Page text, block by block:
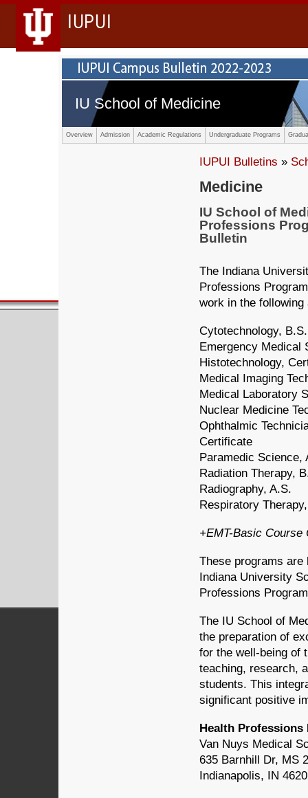
IUPUI
IU School of Medicine
Overview Admission Academic Regulations Undergraduate Programs
IUPUI Bulletins »
Medicine
IU School of
Professions
Bulletin
The Indiana
Professions
work in the following
Cytotechnology, B.S.
Emergency Medical
Histotechnology,
Medical Imaging
Medical Laboratory
Nuclear Medicine
Ophthalmic
Certificate
Paramedic Science,
Radiation Therapy,
Radiography, A.S.
Respiratory
+EMT-Basic
These programs
Indiana University
Professions
The IU School of
the preparation of
for the well-being of
teaching, research,
students. This
significant positive
Health Professions
Van Nuys Medical
635 Barnhill Dr, MS
Indianapolis, IN